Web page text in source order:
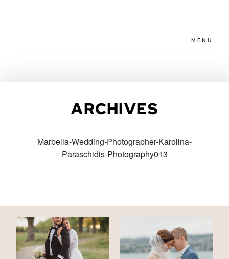
MENU
ARCHIVES
Marbella-Wedding-Photographer-Karolina-
Paraschidis-Photography013
PACKAGES
FAMILIES
CONTACT